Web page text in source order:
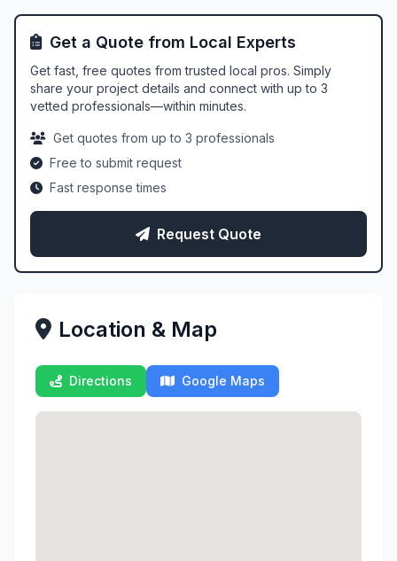
Get a Quote from Local Experts
Get fast, free quotes from trusted local pros. Simply
share your project details and connect with up to 3
vetted professionals—within minutes.
Get quotes from up to 3 professionals
Free to submit request
Fast response times
Request Quote
Location & Map
Directions Google Maps